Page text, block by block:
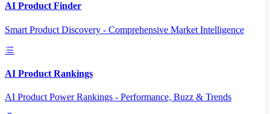
AI Product Finder
Smart Product Discovery - Comprehensive Market Intelligence
AI Product Rankings
AI Product Power Rankings - Performance, Buzz & Trends